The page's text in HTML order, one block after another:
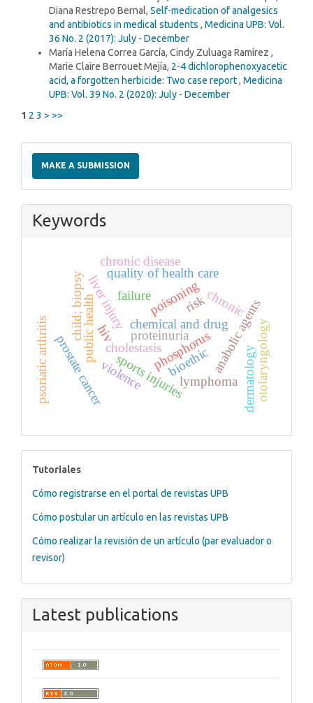
Diana Restrepo Bernal, Self-medication of analgesics
and antibiotics in medical students , Medicina UPB: Vol.
36 No. 2 (2017): July - December
María Helena Correa García, Cindy Zuluaga Ramírez ,
Marie Claire Berrouet Mejía, 2-4 dichlorophenoxyacetic
acid, a forgotten herbicide: Two case report, Medicina
UPB: Vol. 39 No. 2 (2020): July - December
1 2 3 > >>
a
Submission
MAKE A SUBMISSION
Keywords
chemical and drug
liver injury anabolic agents
cholestasis
public health
prostate cancer
psoriatic arthritis sports injuries
phosphorus
poisoning
failure
proteinuria
child; biopsy chronic
lymphoma otolaryngology
quality of health care
dermatology
chronic disease
violence
hiv
risk
bioethic
tutoriales
Tutoriales
Cómo registrarse en el portal de revistas UPB
Cómo postular un artículo en las revistas UPB
Cómo realizar la revisión de un artículo (par evaluador o
revisor)
Latest publications